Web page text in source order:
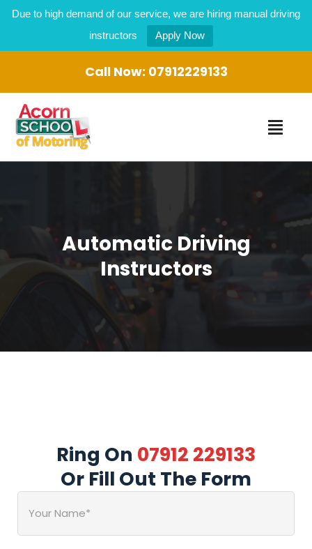
Due to high demand of our service, we are hiring manual driving
instructors
Apply Now
Call Now: 07912229133
Automatic Driving
Instructors
Ring On 07912 229133
Or Fill Out The Form